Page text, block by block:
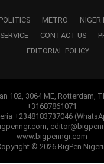
Communications –
POLITICS METRO NIGER
CONTACT US
EDITORIAL POLICY
102, 3064 ME, Rotterdam,
+31687861071
+2348183737046
www.bigpenngr.com
© 2026 BigPen